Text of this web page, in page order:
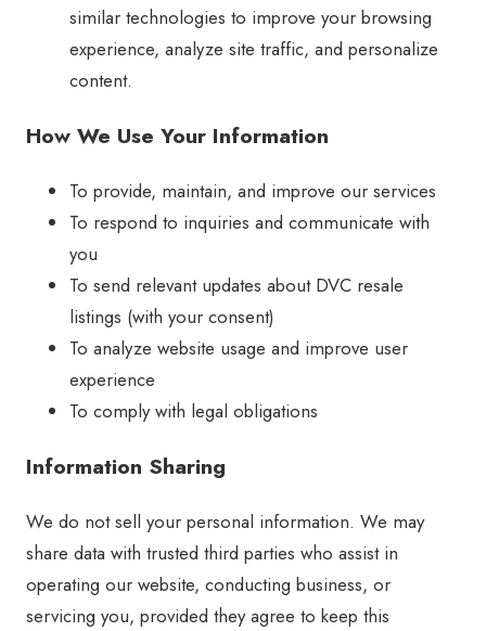
similar technologies to improve your browsing
experience, analyze site traffic, and personalize
content.
How We Use Your Information
To provide, maintain, and improve our services
To respond to inquiries and communicate with
you
To send relevant updates about DVC resale
listings (with your consent)
To analyze website usage and improve user
experience
To comply with legal obligations
Information Sharing
We do not sell your personal information. We may
share data with trusted third parties who assist in
operating our website, conducting business, or
servicing you, provided they agree to keep this